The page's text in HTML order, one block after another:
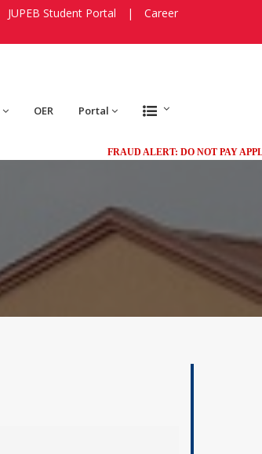
JUPEB Student Portal | Career
OER Portal
FRAUD ALERT: DO NOT PAY